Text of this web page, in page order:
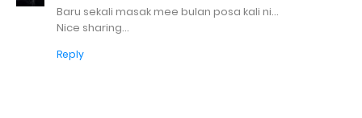
Baru sekali masak mee bulan posa kali ni...
Nice sharing...
Reply